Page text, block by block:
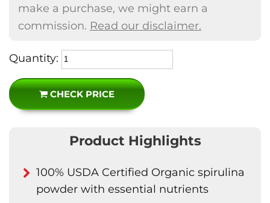
make a purchase, we might earn a
commission. Read our disclaimer.
Quantity:
CHECK PRICE
Product Highlights
100% USDA Certified Organic spirulina
powder with essential nutrients